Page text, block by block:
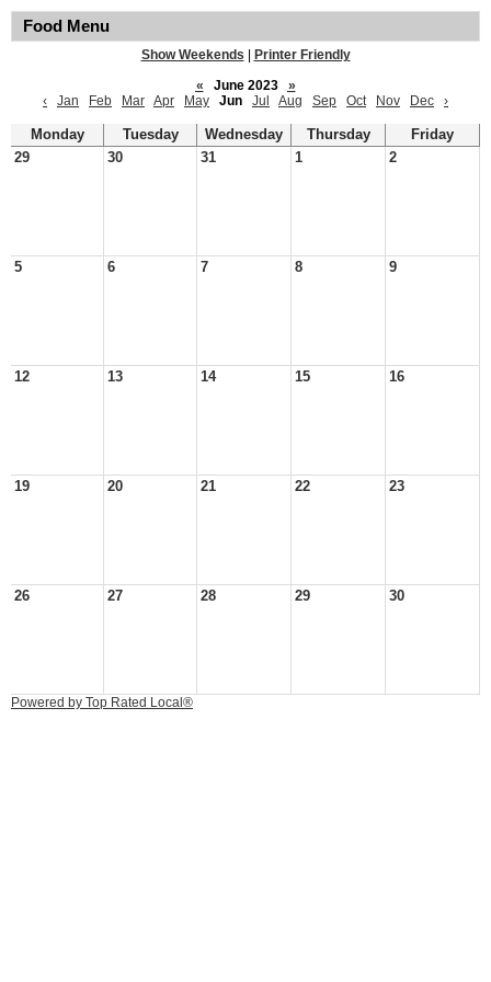
Food Menu
Show Weekends
Printer Friendly
«
June 2023
»
‹
Jan Feb Mar Apr May Jun Jul Aug Sep Oct Nov Dec ›
Monday Tuesday Wednesday Thursday
Friday
29
30 31 1 2
5 6 7 8 9
12 13 14 15 16
19 20 21 22 23
26 27 28 29 30
Powered by Top Rated Local®